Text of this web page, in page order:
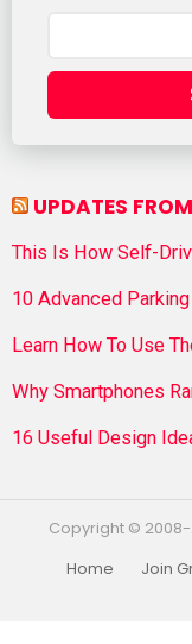
UPDATES
This Is How Self-
10 Advanced
Learn How To Use
Why Smartphones
16 Useful Design
Copyright © 2008-
Home
Join